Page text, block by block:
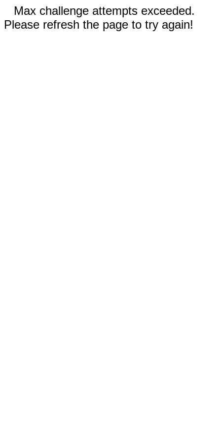
Max challenge attempts exceeded.
Please refresh the page to try again!